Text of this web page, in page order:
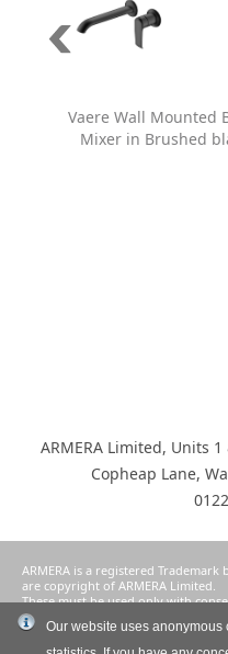
Our website uses anonymous
Vaere Wall Mounted
Mixer in Brushed
ARMERA Limited, Units
Copheap Lane,
ARMERA is a registered
are copyright of ARMERA Limited.
These must be used only with
manner intended and agreed as a
Limited's selective distribution